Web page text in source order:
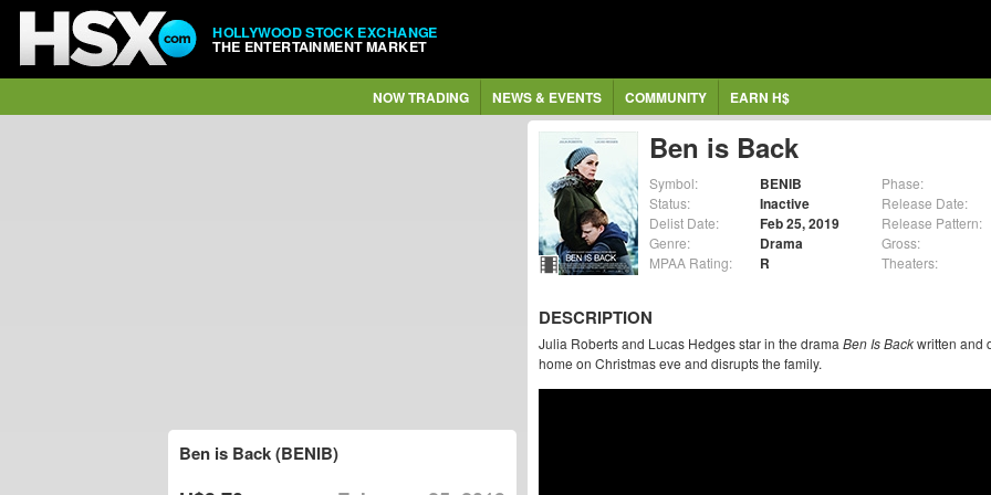
HOLLYWOOD STOCK EXCHANGE
THE ENTERTAINMENT MARKET
NOW TRADING NEWS & EVENTS COMMUNITY EARN H$
Ben is Back
Symbol: BENIB
Status: Inactive
Delist Date: Feb 25, 2019
Genre: Drama
MPAA Rating: R
Phase:
Release Date:
Release Pattern:
Gross:
Theaters:
DESCRIPTION
Julia Roberts and Lucas Hedges star in the drama Ben Is Backwritten and
home on Christmas eve and disrupts the family.
Ben is Back (BENIB)